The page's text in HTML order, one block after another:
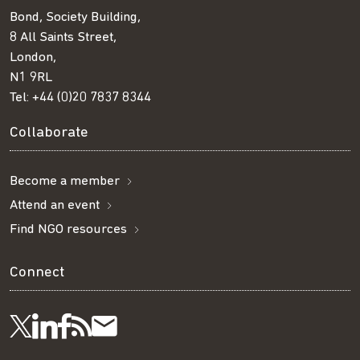
Bond, Society Building,
8 All Saints Street,
London,
N1 9RL
Tel: +44 (0)20 7837 8344
Collaborate
Become a member
Attend an event
Find NGO resources
Connect
Follow
Visit
Visit
GetSubscribe